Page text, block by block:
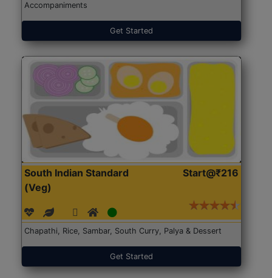
Accompaniments
Get Started
South Indian Standard
(Veg)
Start@₹216
Chapathi, Rice, Sambar, South Curry, Palya & Dessert
Get Started